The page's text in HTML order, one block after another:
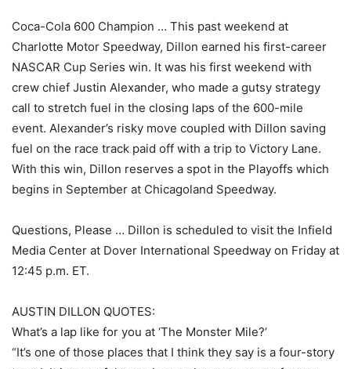
Coca-Cola 600 Champion … This past weekend at
Charlotte Motor Speedway, Dillon earned his first-career
NASCAR Cup Series win. It was his first weekend with
crew chief Justin Alexander, who made a gutsy strategy
call to stretch fuel in the closing laps of the 600-mile
event. Alexander’s risky move coupled with Dillon saving
fuel on the race track paid off with a trip to Victory Lane.
With this win, Dillon reserves a spot in the Playoffs which
begins in September at Chicagoland Speedway.
Questions, Please … Dillon is scheduled to visit the Infield
Media Center at Dover International Speedway on Friday at
12:45 p.m. ET.
AUSTIN DILLON QUOTES:
What’s a lap like for you at ‘The Monster Mile?’
“It’s one of those places that I think they say is a four-story